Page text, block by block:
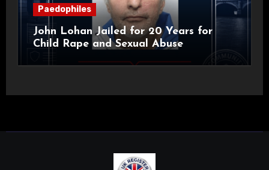
Paedophiles
John Lohan Jailed for 20 Years for
Child Rape and Sexual Abuse